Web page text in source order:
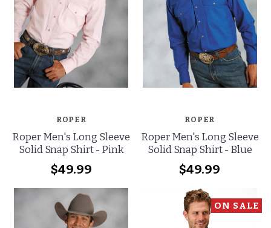
ROPER
Roper Men's Long Sleeve
Solid Snap Shirt - Pink
$49.99
ROPER
Roper Men's Long Sleeve
Solid Snap Shirt - Blue
$49.99
ON SALE